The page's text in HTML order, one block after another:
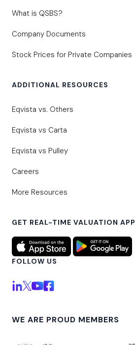
What is QSBS?
Company Documents
Stock Prices for Private Companies
ADDITIONAL RESOURCES
Eqvista vs. Others
Eqvista vs Carta
Eqvista vs Pulley
Careers
More Resources
GET REAL-TIME VALUATION APP
FOLLOW US
WE ARE PROUD MEMBERS